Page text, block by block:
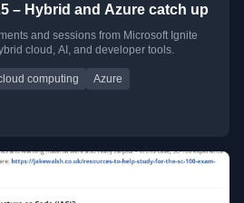
– Hybrid and Azure catch up
and sessions from Microsoft Ignite
cloud, AI, and developer tools.
computing Azure